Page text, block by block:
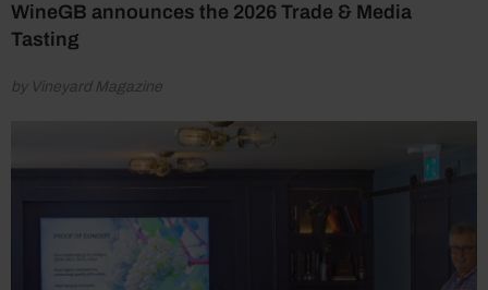
WineGB announces the 2026 Trade & Media
Tasting
by Vineyard Magazine